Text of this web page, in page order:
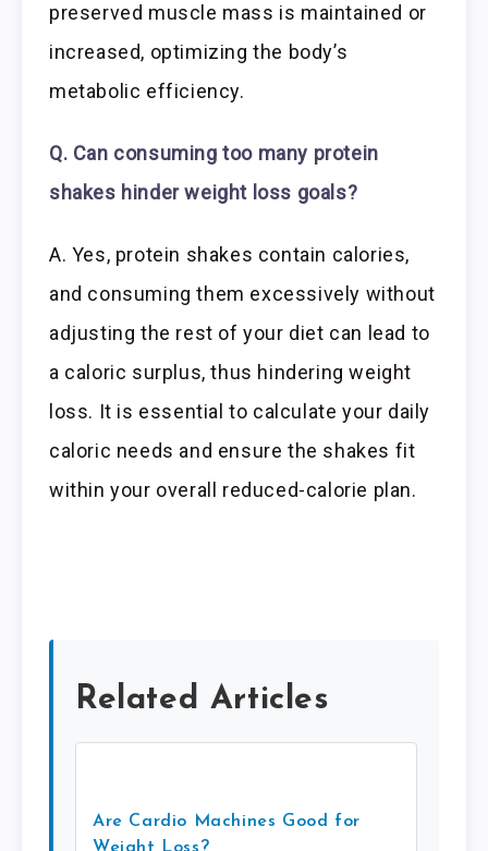
preserved muscle mass is maintained or
increased, optimizing the body’s
metabolic efficiency.
Q. Can consuming too many protein
shakes hinder weight loss goals?
A. Yes, protein shakes contain calories,
and consuming them excessively without
adjusting the rest of your diet can lead to
a caloric surplus, thus hindering weight
loss. It is essential to calculate your daily
caloric needs and ensure the shakes fit
within your overall reduced-calorie plan.
Related Articles
Are Cardio Machines Good for